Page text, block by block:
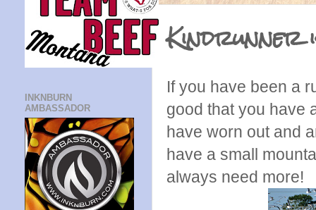
Kindrunner
If you have been a
good that you have
have worn out and
have a small
always need more!
INKNBURN
AMBASSADOR